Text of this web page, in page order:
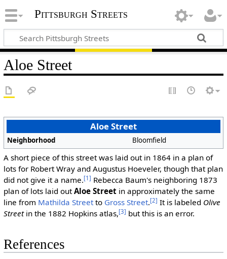
Pittsburgh Streets
Aloe Street
Aloe Street
Neighborhood Bloomfield
A short piece of this street was laid out in 1864 in a plan of
lots for Robert Wray and Augustus Hoeveler, though that plan
did not give it a name.[1] Rebecca Baum's neighboring 1873
plan of lots laid outAloe Streetin approximately the same
line from Mathilda Streetto Gross Street.[2] It is labeled Olive
Streetin the 1882 Hopkins atlas,[3] but this is an error.
References